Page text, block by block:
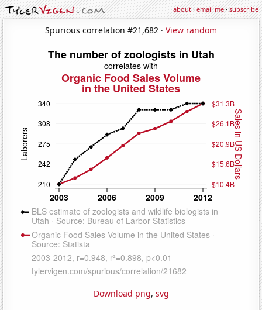
about·email me·subscribe
Spurious correlation #21,682 · View random
Download png, svg